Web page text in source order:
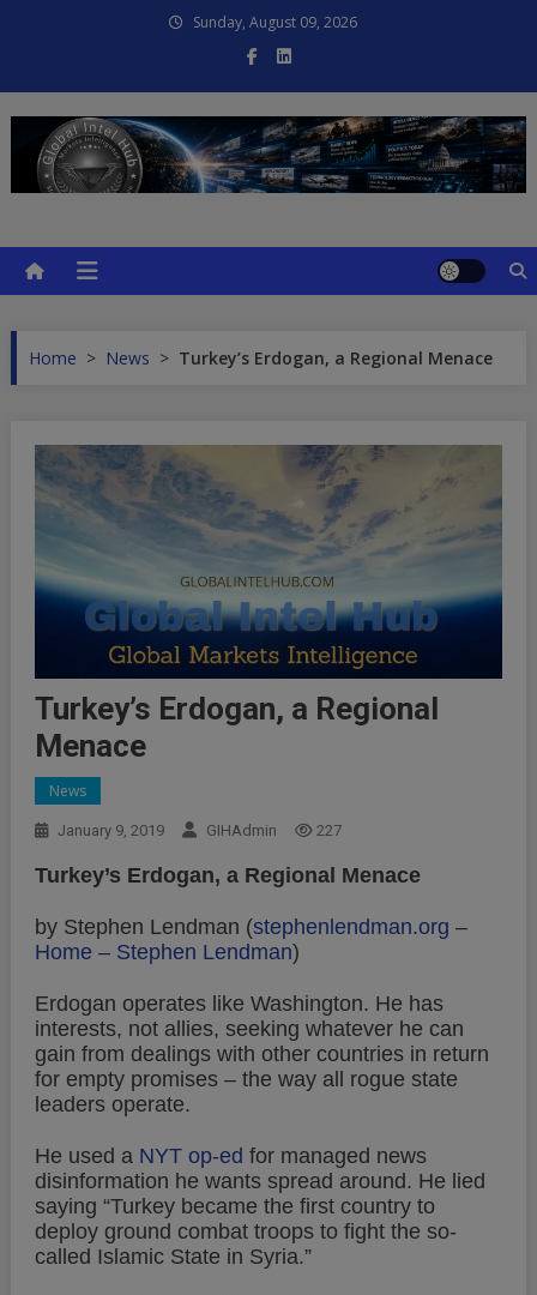
Sunday, August 09, 2026
Home > News > Turkey’s Erdogan, a Regional Menace
Turkey’s Erdogan, a Regional
Menace
News
January 9, 2019 GIHAdmin 227
Turkey’s Erdogan, a Regional Menace
by Stephen Lendman (stephenlendman.org –
Home – Stephen Lendman)
Erdogan operates like Washington. He has
interests, not allies, seeking whatever he can
gain from dealings with other countries in return
for empty promises – the way all rogue state
leaders operate.
He used a NYT op-ed for managed news
disinformation he wants spread around. He lied
saying “Turkey became the first country to
deploy ground combat troops to fight the so-
called Islamic State in Syria.”